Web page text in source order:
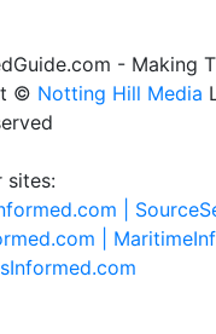
- Making
© Notting Hill Media
sites:
|
|